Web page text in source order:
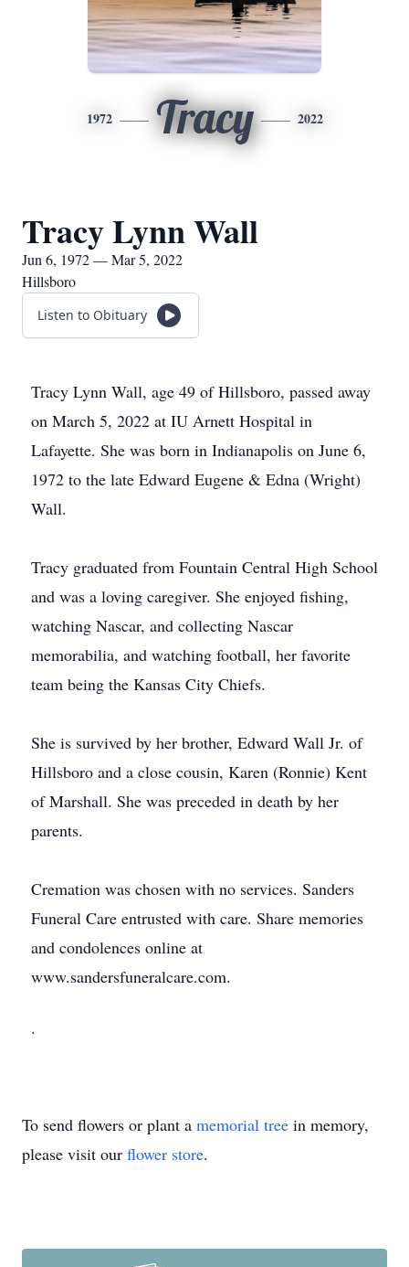
1972 Tracy 2022
Tracy Lynn Wall
Jun 6, 1972 — Mar 5, 2022
Hillsboro
Listen to Obituary
Tracy Lynn Wall, age 49 of Hillsboro, passed away
on March 5, 2022 at IU Arnett Hospital in
Lafayette. She was born in Indianapolis on June 6,
1972 to the late Edward Eugene & Edna (Wright)
Wall.
Tracy graduated from Fountain Central High School
and was a loving caregiver. She enjoyed fishing,
watching Nascar, and collecting Nascar
memorabilia, and watching football, her favorite
team being the Kansas City Chiefs.
She is survived by her brother, Edward Wall Jr. of
Hillsboro and a close cousin, Karen (Ronnie) Kent
of Marshall. She was preceded in death by her
parents.
Cremation was chosen with no services. Sanders
Funeral Care entrusted with care. Share memories
and condolences online at
www.sandersfuneralcare.com.
.
To send flowers or plant a memorial tree in memory,
please visit our flower store.